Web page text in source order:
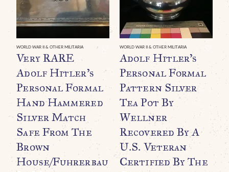
WORLD WAR II & OTHER MILITARIA
Very RARE
Adolf Hitler’s
Personal Formal
Hand Hammered
Silver Match
Safe From The
Brown
House/Fuhrerbau
WORLD WAR II & OTHER MILITARIA
Adolf Hitler’s
Personal Formal
Pattern Silver
Tea Pot By
Wellner
Recovered By A
U.S. Veteran
Certified By The